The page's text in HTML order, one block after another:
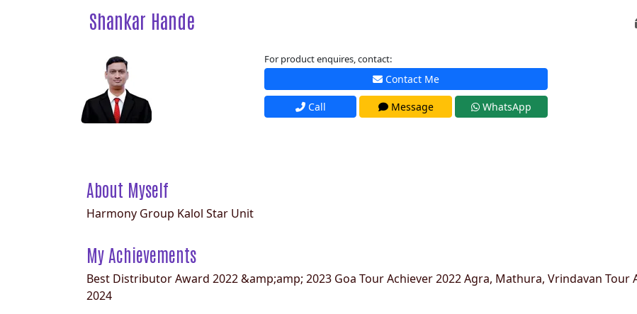
Shankar Hande
For product enquires, contact:
Contact Me
Call Message WhatsApp
About Myself
Harmony Group Kalol Star Unit
My Achievements
Best Distributor Award 2022 &amp;amp; 2023 Goa Tour Achiever 2022 Agra, Mathura, Vrindavan Tour
2024